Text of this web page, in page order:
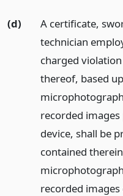
(d)
A certificate,
technician
charged
thereof, based
recorded
device, shall be
contained
recorded